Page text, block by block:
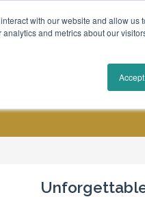
with our website and allow us
and metrics about our
Accept
MY